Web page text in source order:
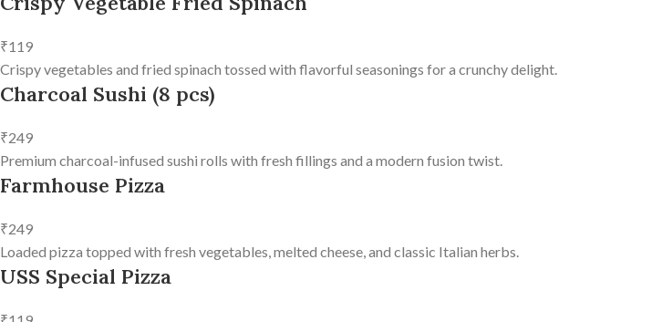
₹119
Crispy vegetables and fried spinach tossed with flavorful seasonings for a crunchy delight.
Charcoal Sushi (8 pcs)
₹249
Premium charcoal-infused sushi rolls with fresh fillings and a modern fusion twist.
Farmhouse Pizza
₹249
Loaded pizza topped with fresh vegetables, melted cheese, and classic Italian herbs.
USS Special Pizza